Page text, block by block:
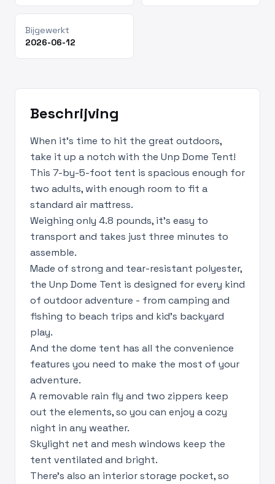
Bijgewerkt
2026-06-12
Beschrijving
When it’s time to hit the great outdoors,
take it up a notch with the Unp Dome Tent!
This 7-by-5-foot tent is spacious enough for
two adults, with enough room to fit a
standard air mattress.
Weighing only 4.8 pounds, it’s easy to
transport and takes just three minutes to
assemble.
Made of strong and tear-resistant polyester,
the Unp Dome Tent is designed for every kind
of outdoor adventure - from camping and
fishing to beach trips and kid’s backyard
play.
And the dome tent has all the convenience
features you need to make the most of your
adventure.
A removable rain fly and two zippers keep
out the elements, so you can enjoy a cozy
night in any weather.
Skylight net and mesh windows keep the
tent ventilated and bright.
There’s also an interior storage pocket, so